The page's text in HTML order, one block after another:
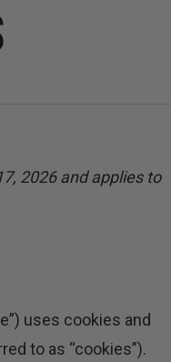
2026 and applies to
uses cookies and
to as “cookies”).